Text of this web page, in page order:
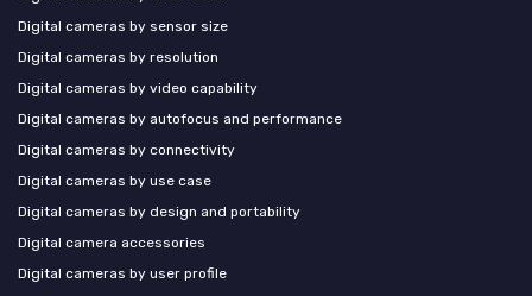
Digital cameras by sensor size
Digital cameras by resolution
Digital cameras by video capability
Digital cameras by autofocus and performance
Digital cameras by connectivity
Digital cameras by use case
Digital cameras by design and portability
Digital camera accessories
Digital cameras by user profile